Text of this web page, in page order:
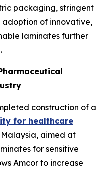
packaging, stringent
of innovative,
laminates further
construction of a
for healthcare
Malaysia, aimed at
for sensitive
Amcor to increase